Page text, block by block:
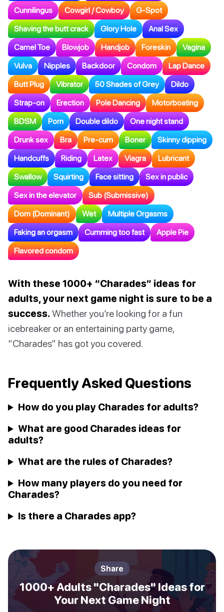
Cunnilingus Cowgirl / Cowboy G-Spot
Shaving the butt crack Glory Hole Anal Sex
Camel Toe Blowjob Handjob Foreskin Vagina
Vulva Nipples Backdoor Condom Lap Dance
Butt Plug Vibrator 50 Shades of Grey Dildo
Strap-on Erection Pole Dancing Motorboating
BDSM Porn Double dildo One night stand
Drunk sex Bra Pre-cum Boner Skinny dipping
Handcuffs Riding Latex Viagra Lubricant
Swallow Squirting Face sitting Sex in public
Sex in the elevator Sub (Submissive)
Dom (Dominant) Wet Multiple Orgasms
Faking an orgasm Cumming too fast Apple Pie
Flavored condom
With these 1000+ “Charades” ideas for
adults, your next game night is sure to be a
success. Whether you’re looking for a fun
icebreaker or an entertaining party game,
“Charades” has got you covered.
Frequently Asked Questions
How do you play Charades for adults?
What are good Charades ideas for
adults?
What are the rules of Charades?
How many players do you need for
Charades?
Is there a Charades app?
Share
1000+ Adults "Charades" Ideas for
Your Next Game Night